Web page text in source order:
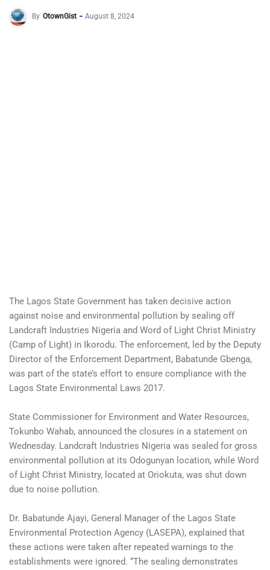
By OtownGist August 8, 2024
The Lagos State Government has taken decisive action
against noise and environmental pollution by sealing off
Landcraft Industries Nigeria and Word of Light Christ Ministry
(Camp of Light) in Ikorodu. The enforcement, led by the Deputy
Director of the Enforcement Department, Babatunde Gbenga,
was part of the state’s effort to ensure compliance with the
Lagos State Environmental Laws 2017.
State Commissioner for Environment and Water Resources,
Tokunbo Wahab, announced the closures in a statement on
Wednesday. Landcraft Industries Nigeria was sealed for gross
environmental pollution at its Odogunyan location, while Word
of Light Christ Ministry, located at Oriokuta, was shut down
due to noise pollution.
Dr. Babatunde Ajayi, General Manager of the Lagos State
Environmental Protection Agency (LASEPA), explained that
these actions were taken after repeated warnings to the
establishments were ignored. “The sealing demonstrates